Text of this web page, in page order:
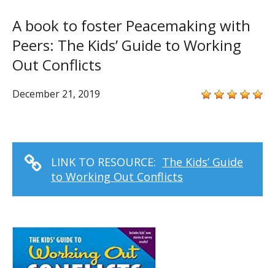
A book to foster Peacemaking with
Peers: The Kids’ Guide to Working
Out Conflicts
December 21, 2019
LINK TO RESOURCE: The Kids’ Guide
to Working Out Conflicts